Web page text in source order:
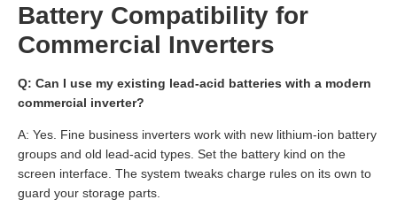
Battery Compatibility for
Commercial Inverters
Q: Can I use my existing lead-acid batteries with a modern
commercial inverter?
A: Yes. Fine business inverters work with new lithium-ion battery
groups and old lead-acid types. Set the battery kind on the
screen interface. The system tweaks charge rules on its own to
guard your storage parts.